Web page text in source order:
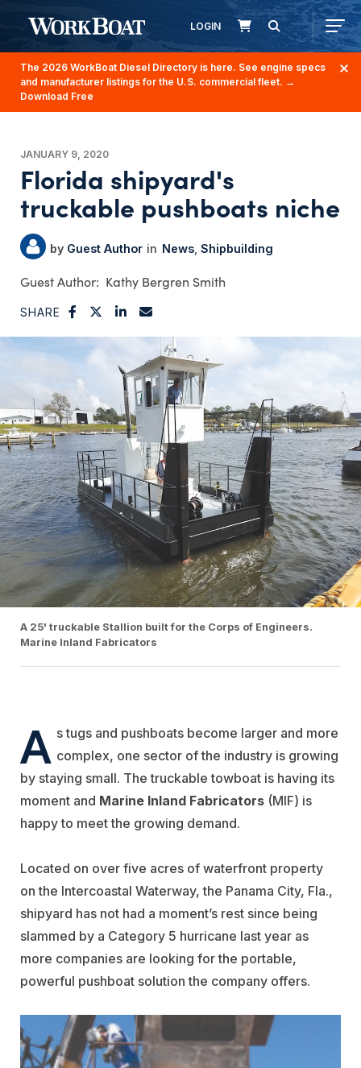
LOGIN
The 2026 WorkBoat Diesel Directory is here. See engine specs
and manufacturer listings for the U.S. commercial fleet. →
Download Free
JANUARY 9, 2020
Florida shipyard's
truckable pushboats niche
Guest Author News Shipbuilding
Kathy Bergren Smith
SHARE
A 25' truckable Stallion built for the Corps of Engineers.
Marine Inland Fabricators
A s tugs and pushboats become larger and more
complex, one sector of the industry is growing
by staying small. The truckable towboat is having its
moment and Marine Inland Fabricators (MIF) is
happy to meet the growing demand.
Located on over five acres of waterfront property
on the Intercoastal Waterway, the Panama City, Fla.,
shipyard has not had a moment’s rest since being
slammed by a Category 5 hurricane last year as
more companies are looking for the portable,
powerful pushboat solution the company offers.